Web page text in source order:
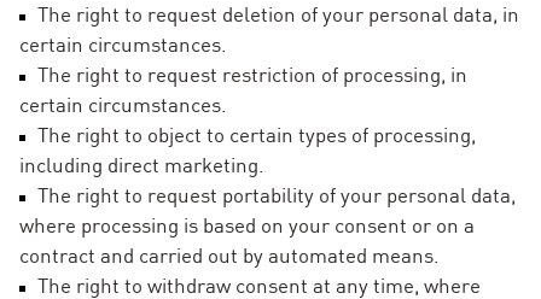
The right to request deletion of your personal data, in
certain circumstances.
The right to request restriction of processing, in
certain circumstances.
The right to object to certain types of processing,
including direct marketing.
The right to request portability of your personal data,
where processing is based on your consent or on a
contract and carried out by automated means.
The right to withdraw consent at any time, where